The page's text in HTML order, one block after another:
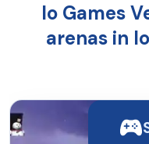
Io Games
arenas in